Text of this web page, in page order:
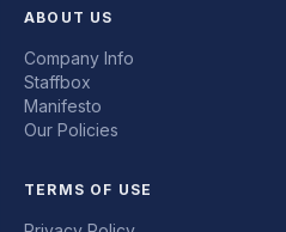
ABOUT US
Company Info
Staffbox
Manifesto
Our Policies
TERMS OF USE